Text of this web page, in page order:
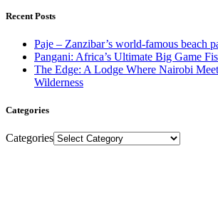
Recent Posts
Paje – Zanzibar’s world-famous beach
Pangani: Africa’s Ultimate Big Game
The Edge: A Lodge Where Nairobi
Wilderness
Categories
Categories